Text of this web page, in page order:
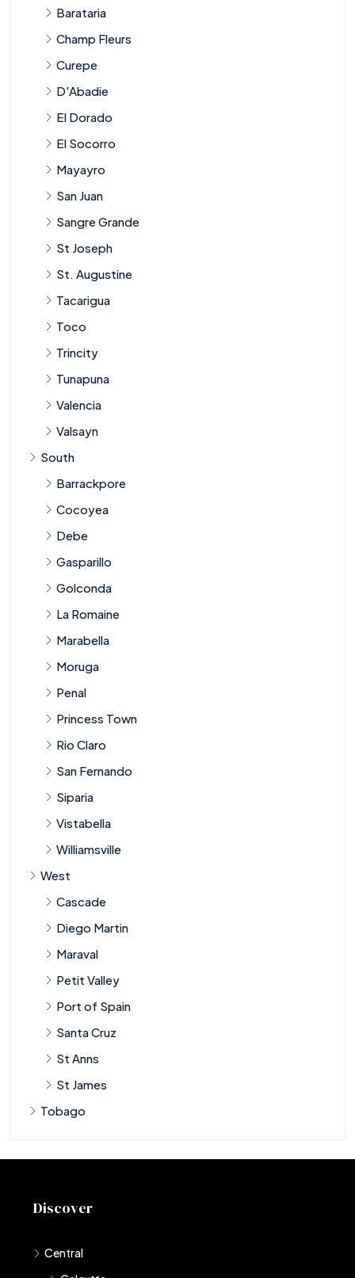
Barataria
Champ Fleurs
Curepe
D'Abadie
El Dorado
El Socorro
Mayayro
San Juan
Sangre Grande
St Joseph
St. Augustine
Tacarigua
Toco
Trincity
Tunapuna
Valencia
Valsayn
South
Barrackpore
Cocoyea
Debe
Gasparillo
Golconda
La Romaine
Marabella
Moruga
Penal
Princess Town
Rio Claro
San Fernando
Siparia
Vistabella
Williamsville
West
Cascade
Diego Martin
Maraval
Petit Valley
Port of Spain
Santa Cruz
St Anns
St James
Tobago
Discover
Central